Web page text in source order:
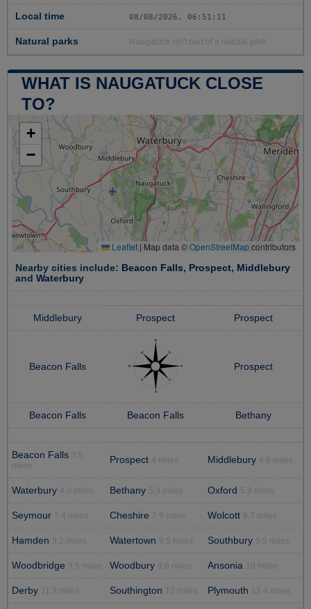
Local time 08/08/2026, 06:51:12
Natural parks Naugatuck isn't part of a natural park
WHAT IS NAUGATUCK CLOSE
TO?
+
−
Leaflet | Map data ©OpenStreetMapcontributors
Nearby cities include: Beacon Falls, Prospect, Middlebury
and Waterbury
Middlebury Prospect Prospect
Beacon Falls Prospect
Beacon Falls Beacon Falls Bethany
Beacon Falls 3.5
miles
Prospect 4 miles Middlebury 4.6 miles
Waterbury 4.9 miles Bethany 5.3 miles Oxford 5.9 miles
Seymour 7.4 miles Cheshire 7.9 miles Wolcott 8.7 miles
Hamden 9.2 miles Watertown 9.5 miles Southbury 9.5 miles
Woodbridge 9.5 miles Woodbury 9.6 miles Ansonia 10 miles
Derby 11.3 miles Southington 12 miles Plymouth 12.4 miles